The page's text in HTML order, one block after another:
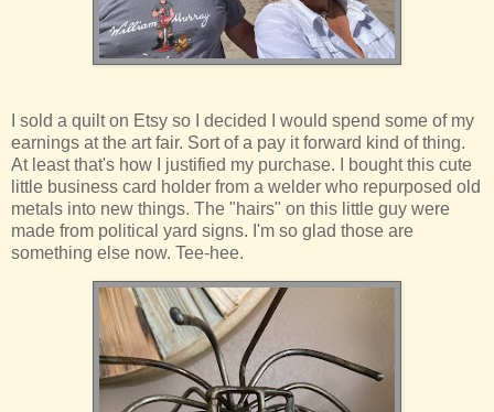
I sold a quilt on Etsy so I decided I would spend some of my
earnings at the art fair. Sort of a pay it forward kind of thing.
At least that's how I justified my purchase. I bought this cute
little business card holder from a welder who repurposed old
metals into new things. The "hairs" on this little guy were
made from political yard signs. I'm so glad those are
something else now. Tee-hee.